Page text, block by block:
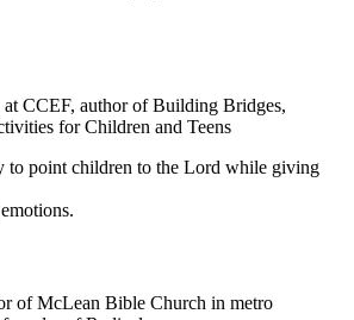
CCEF, author of Building Bridges,
for Children and Teens
to point children to the Lord while giving
of McLean Bible Church in metro